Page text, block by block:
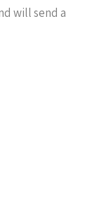
will send a